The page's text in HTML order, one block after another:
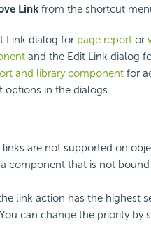
Link from the shortcut
Link dialog for page report or
and the Edit Link dialog
and library component for
options in the dialogs.
are not supported on
component that is not bound
link action has the highest
can change the priority by